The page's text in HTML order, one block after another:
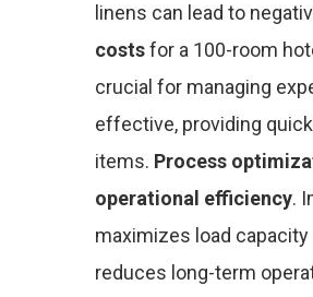
linens can lead to
costsfor a 100-room
crucial for managing
effective, providing
items. Process
operational efficiency.
maximizes load
reduces long-term